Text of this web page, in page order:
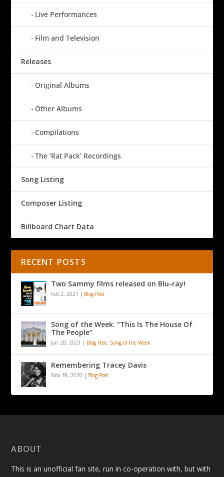
Live Performances
Film and Television
Releases
Original Albums
Other Albums
Compilations
The ‘Rat Pack’ Recordings
Song Listing
Composer Listing
Billboard Chart Data
RECENT POSTS
Two Sammy films released on Blu-ray!
Feb 2, 2021 | Blog Post
Song of the Week: “This Is The House Of
The People”
Jan 20, 2021 | Blog Post, Song of the Week
Remembering Tracey Davis
Nov 18, 2020 | Blog Post
ABOUT
This is an unofficial fan site, run in co-operation with, but with